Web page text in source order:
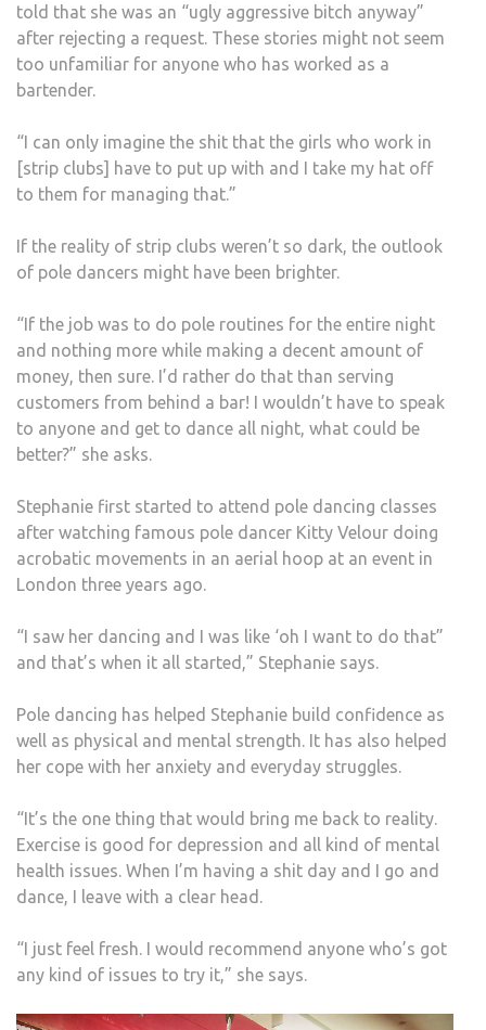
told that she was an “ugly aggressive bitch anyway”
after rejecting a request. These stories might not seem
too unfamiliar for anyone who has worked as a
bartender.
“I can only imagine the shit that the girls who work in
[strip clubs] have to put up with and I take my hat off
to them for managing that.”
If the reality of strip clubs weren’t so dark, the outlook
of pole dancers might have been brighter.
“If the job was to do pole routines for the entire night
and nothing more while making a decent amount of
money, then sure. I’d rather do that than serving
customers from behind a bar! I wouldn’t have to speak
to anyone and get to dance all night, what could be
better?” she asks.
Stephanie first started to attend pole dancing classes
after watching famous pole dancer Kitty Velour doing
acrobatic movements in an aerial hoop at an event in
London three years ago.
“I saw her dancing and I was like ‘oh I want to do that”
and that’s when it all started,” Stephanie says.
Pole dancing has helped Stephanie build confidence as
well as physical and mental strength. It has also helped
her cope with her anxiety and everyday struggles.
“It’s the one thing that would bring me back to reality.
Exercise is good for depression and all kind of mental
health issues. When I’m having a shit day and I go and
dance, I leave with a clear head.
“I just feel fresh. I would recommend anyone who’s got
any kind of issues to try it,” she says.